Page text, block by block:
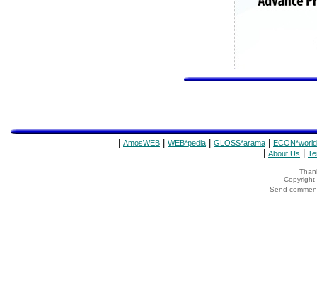
AmosWEB WEB*pedia GLOSS*arama ECON*world
About Us
Copyright
Send